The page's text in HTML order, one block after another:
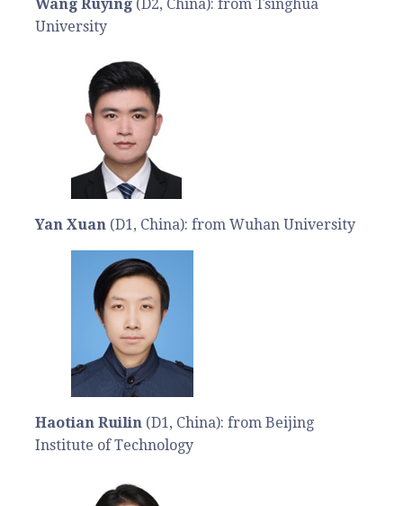
Wang Ruying (D2, China): from Tsinghua
University
Yan Xuan (D1, China): from Wuhan University
Haotian Ruilin (D1, China): from Beijing
Institute of Technology